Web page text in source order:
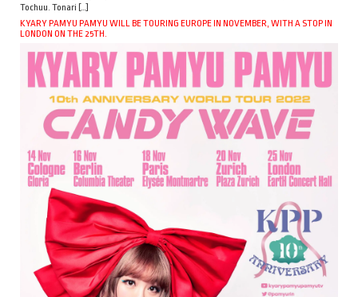
Tochuu. Tonari […]
KYARY PAMYU PAMYU WILL BE TOURING EUROPE IN NOVEMBER, WITH A STOP IN
LONDON ON THE 25TH.